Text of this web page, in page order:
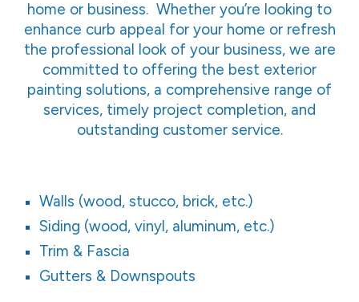
home or business. Whether you’re looking to
enhance curb appeal for your home or refresh
the professional look of your business, we are
committed to offering the best exterior
painting solutions, a comprehensive range of
services, timely project completion, and
outstanding customer service.
Walls (wood, stucco, brick, etc.)
Siding (wood, vinyl, aluminum, etc.)
Trim & Fascia
Gutters & Downspouts